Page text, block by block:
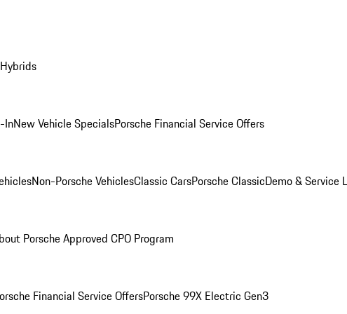
InNew Vehicle SpecialsPorsche Financial Service Offers
Non-Porsche VehiclesClassic CarsPorsche ClassicDemo & Service
Porsche Approved CPO Program
Financial Service OffersPorsche 99X Electric Gen3